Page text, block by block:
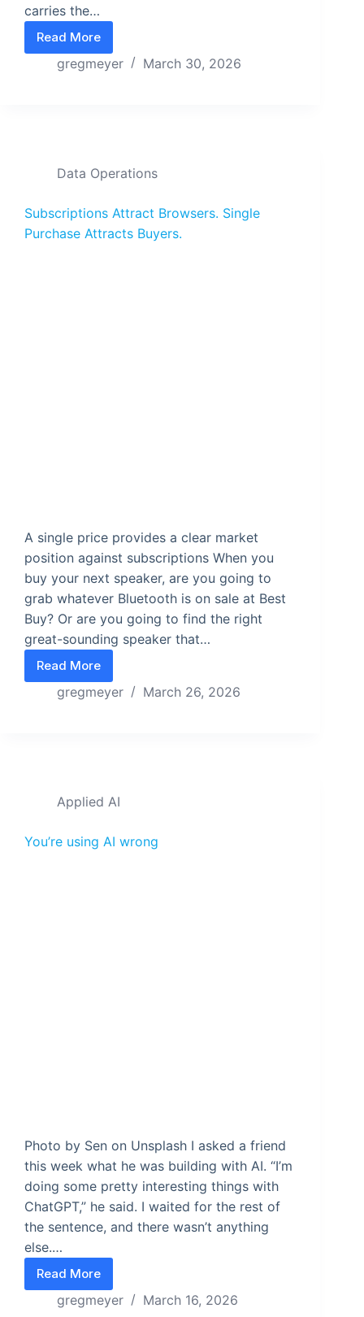
carries the…
Read More
Stop Designing Your Graphics. Start Compiling
gregmeyer March 30, 2026
Data Operations
Subscriptions Attract Browsers. Single
Purchase Attracts Buyers.
A single price provides a clear market
position against subscriptions When you
buy your next speaker, are you going to
grab whatever Bluetooth is on sale at Best
Buy? Or are you going to find the right
great-sounding speaker that…
Read More
Subscriptions Attract Browsers. Single Purchase
gregmeyer March 26, 2026
Applied AI
You’re using AI wrong
Photo by Sen on Unsplash I asked a friend
this week what he was building with AI. “I’m
doing some pretty interesting things with
ChatGPT,” he said. I waited for the rest of
the sentence, and there wasn’t anything
else.…
Read More
You’re using AI wrong
gregmeyer March 16, 2026